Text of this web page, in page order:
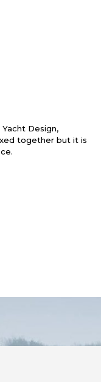
Design,
together but it is